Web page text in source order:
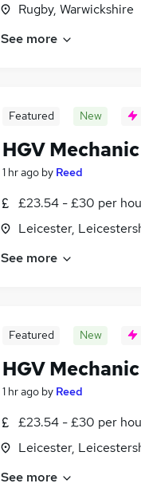
Rugby, Warwickshire
See more
Featured New
HGV Mechanic
1 hr ago by Reed
£23.54 - £30 per
Leicester,
See more
Featured New
HGV Mechanic
1 hr ago by Reed
£23.54 - £30 per
Leicester,
See more